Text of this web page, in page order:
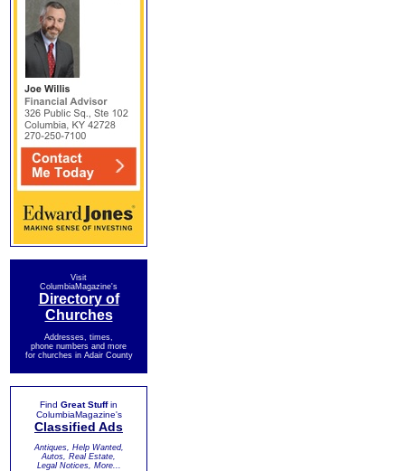
Visit
ColumbiaMagazine's
Directory of
Churches
Addresses, times,
phone numbers and more
for churches in Adair County
Find Great Stuffin
ColumbiaMagazine's
Classified Ads
Antiques, Help Wanted,
Autos, Real Estate,
Legal Notices, More...